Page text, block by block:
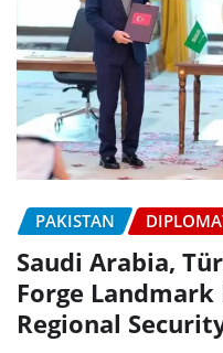
PAKISTAN
Saudi Arabia,
Forge Landmark
Regional